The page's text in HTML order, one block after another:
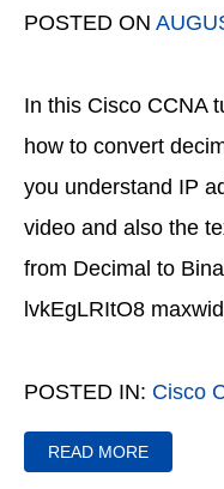
POSTED ON
In this Cisco CCNA
how to convert
you understand IP
video and also the
from Decimal to
lvkEgLRItO8
POSTED IN: Cisco
READ MORE